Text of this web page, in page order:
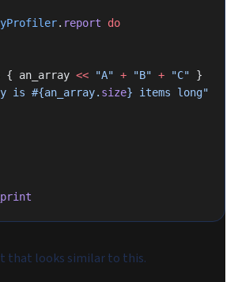
. report do
{ an_array << "A" + "B" + "C" }
is #{an_array. size} items long"
that looks similar to this.